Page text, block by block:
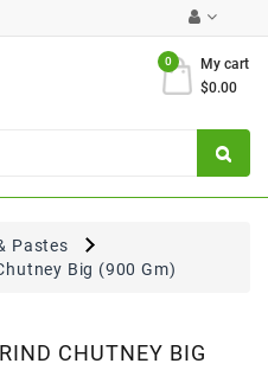
My cart
0
$0.00
Pastes
Big (900 Gm)
CHUTNEY BIG